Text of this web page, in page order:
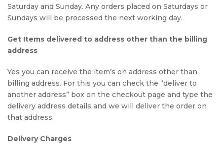
Saturday and Sunday. Any orders placed on Saturdays or
Sundays will be processed the next working day.
Get Items delivered to address other than the billing
address
Yes you can receive the item’s on address other than
billing address. For this you can check the “deliver to
another address” box on the checkout page and type the
delivery address details and we will deliver the order on
that address.
Delivery Charges